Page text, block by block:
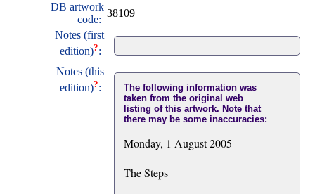
DB artwork
code:
38109
Notes (first
edition)?:
Notes (this
edition)?:
The following information was
taken from the original web
listing of this artwork. Note that
there may be some inaccuracies:
Monday, 1 August 2005
The Steps